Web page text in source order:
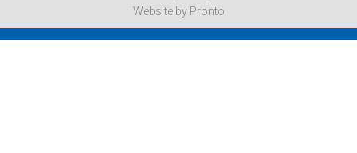
Website by Pronto